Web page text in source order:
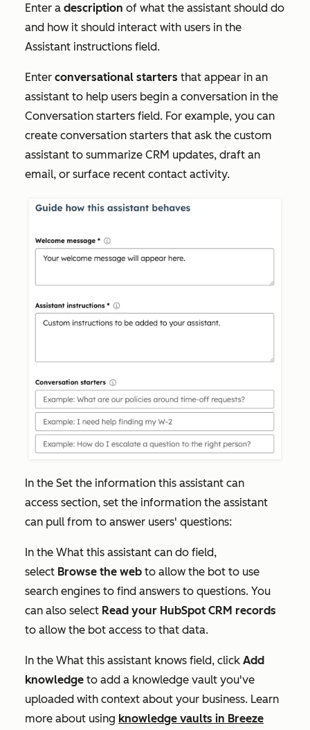
Enter a description of what the assistant should do
and how it should interact with users in the
Assistant instructions field.
Enter conversational starters that appear in an
assistant to help users begin a conversation in the
Conversation starters field. For example, you can
create conversation starters that ask the custom
assistant to summarize CRM updates, draft an
email, or surface recent contact activity.
In the Set the information this assistant can
access section, set the information the assistant
can pull from to answer users' questions:
In the What this assistant can do field,
select Browse the web to allow the bot to use
search engines to find answers to questions. You
can also select Read your HubSpot CRM records
to allow the bot access to that data.
In the What this assistant knows field, click Add
knowledge to add a knowledge vault you've
uploaded with context about your business. Learn
more about using knowledge vaults in Breeze